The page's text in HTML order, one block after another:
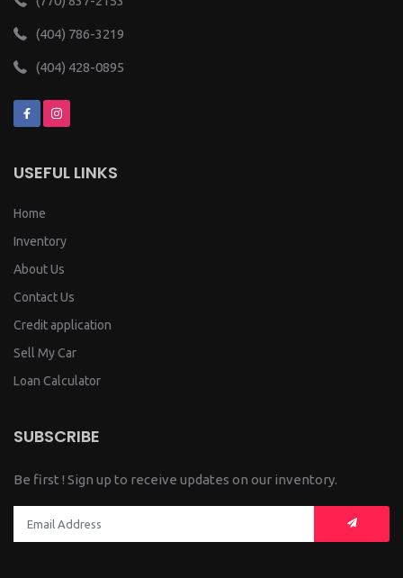
(404) 786-3219
(404) 428-0895
USEFUL LINKS
Home
Inventory
About Us
Contact Us
Credit application
Sell My Car
Loan Calculator
SUBSCRIBE
Be first ! Sign up to receive updates on our inventory.